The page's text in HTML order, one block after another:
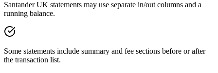
Santander UK statements may use separate in/out columns and a
running balance.
Some statements include summary and fee sections before or after
the transaction list.